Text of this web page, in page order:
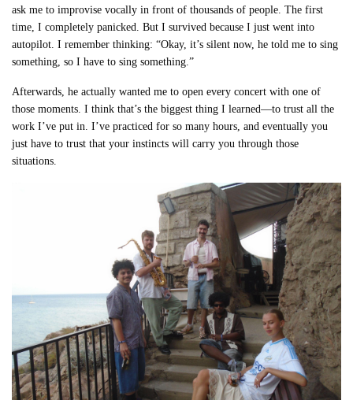
ask me to improvise vocally in front of thousands of people. The first
time, I completely panicked. But I survived because I just went into
autopilot. I remember thinking: “Okay, it’s silent now, he told me to sing
something, so I have to sing something.”
Afterwards, he actually wanted me to open every concert with one of
those moments. I think that’s the biggest thing I learned—to trust all the
work I’ve put in. I’ve practiced for so many hours, and eventually you
just have to trust that your instincts will carry you through those
situations.